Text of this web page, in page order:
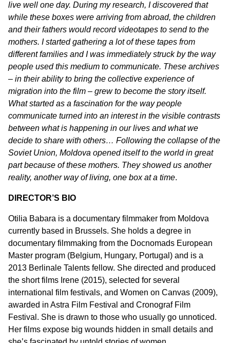
live well one day. During my research, I discovered that
while these boxes were arriving from abroad, the children
and their fathers would record videotapes to send to the
mothers. I started gathering a lot of these tapes from
different families and I was immediately struck by the way
people used this medium to communicate. These archives
– in their ability to bring the collective experience of
migration into the film – grew to become the story itself.
What started as a fascination for the way people
communicate turned into an interest in the visible contrasts
between what is happening in our lives and what we
decide to share with others… Following the collapse of the
Soviet Union, Moldova opened itself to the world in great
part because of these mothers. They showed us another
reality, another way of living, one box at a time.
DIRECTOR’S BIO
Otilia Babara is a documentary filmmaker from Moldova
currently based in Brussels. She holds a degree in
documentary filmmaking from the Docnomads European
Master program (Belgium, Hungary, Portugal) and is a
2013 Berlinale Talents fellow. She directed and produced
the short films Irene (2015), selected for several
international film festivals, and Women on Canvas (2009),
awarded in Astra Film Festival and Cronograf Film
Festival. She is drawn to those who usually go unnoticed.
Her films expose big wounds hidden in small details and